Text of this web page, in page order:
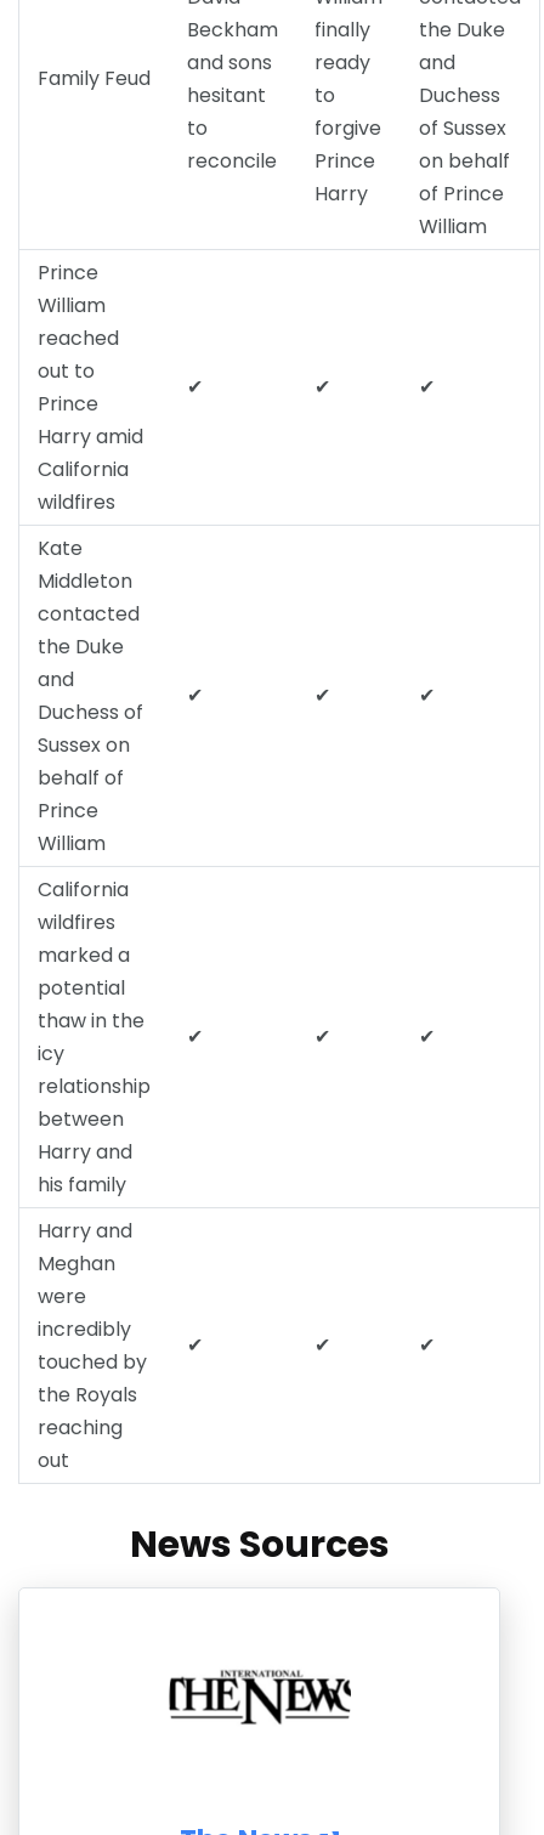
Family Feud
Beckham
and sons
hesitant
to
reconcile
finally
ready
to
forgive
Prince
Harry
the Duke
and
Duchess
of Sussex
on behalf
of Prince
William
Prince
William
reached
out to
Prince
Harry amid
California
wildfires
✔ ✔ ✔
Kate
Middleton
contacted
the Duke
and
Duchess of
Sussex on
behalf of
Prince
William
✔ ✔ ✔
California
wildfires
marked a
potential
thaw in the
icy
relationship
between
Harry and
his family
✔ ✔ ✔
Harry and
Meghan
were
incredibly
touched by
the Royals
reaching
out
✔ ✔ ✔
News Sources